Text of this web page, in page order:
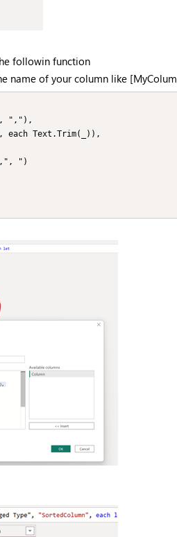
followin function
name of your column like